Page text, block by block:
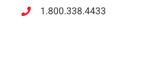
1.800.338.4433